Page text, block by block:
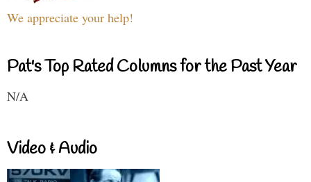
We appreciate your help!
Pat's Top Rated Columns for the Past Year
N/A
Video & Audio